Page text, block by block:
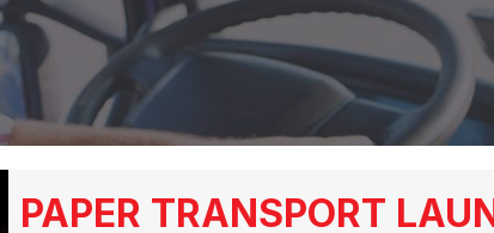
PAPER TRANSPORT